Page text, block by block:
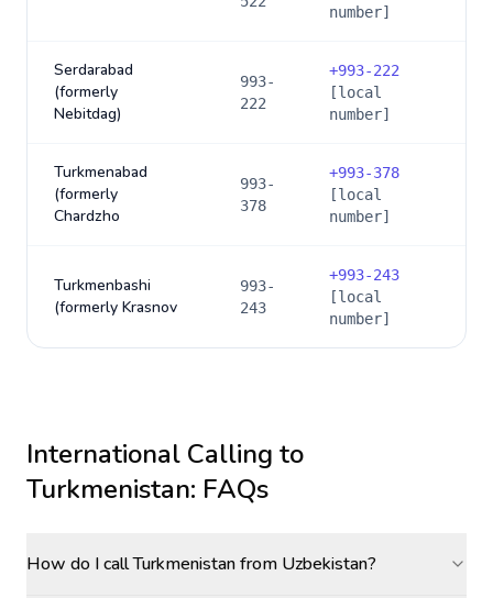
number]
Serdarabad
(formerly
Nebitdag)
993-
222
+993-222
[local
number]
Turkmenabad
(formerly
Chardzho
993-
378
+993-378
[local
number]
Turkmenbashi
(formerly Krasnov
993-
243
+993-243
[local
number]
International Calling to
Turkmenistan: FAQs
How do I call Turkmenistan from Uzbekistan?